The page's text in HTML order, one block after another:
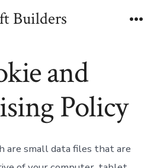
Builders
and
Policy
are small data files that are